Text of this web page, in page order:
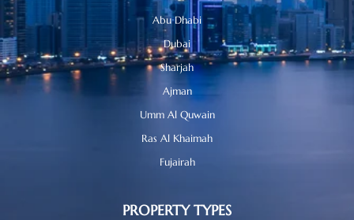
Abu Dhabi
Dubai
Sharjah
Ajman
Umm Al Quwain
Ras Al Khaimah
Fujairah
PROPERTY TYPES